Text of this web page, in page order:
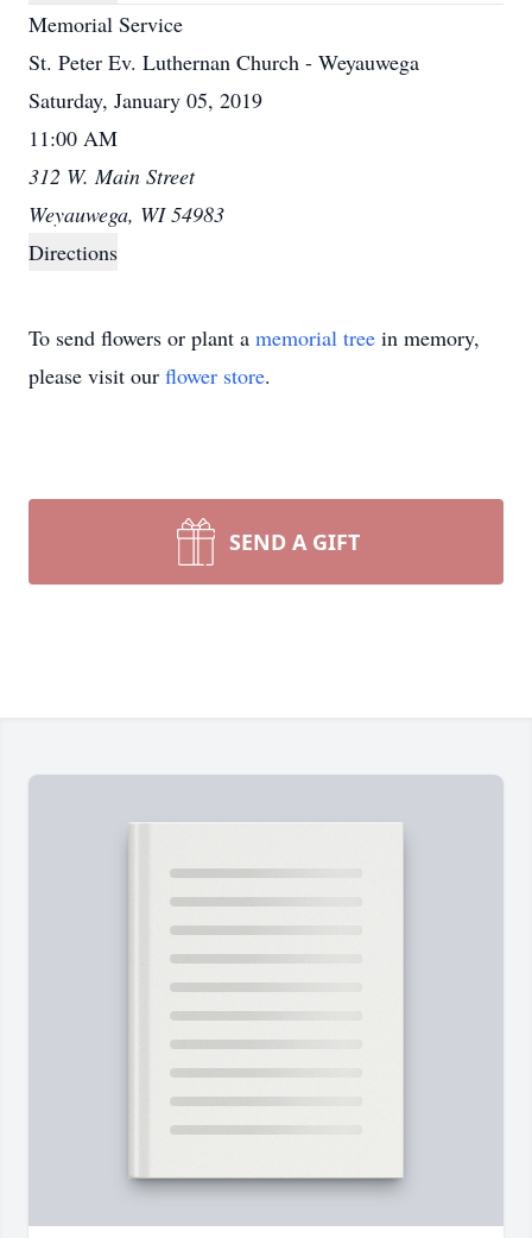
Memorial Service
St. Peter Ev. Luthernan Church - Weyauwega
Saturday, January 05, 2019
11:00 AM
312 W. Main Street
Weyauwega, WI 54983
Directions
To send flowers or plant a memorial tree in memory,
please visit our flower store.
SEND A GIFT